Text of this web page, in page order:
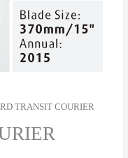
TRANSIT COURIER